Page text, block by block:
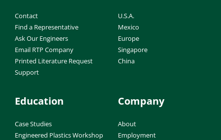
Contact
Find a Representative
Ask Our Engineers
Email RTP Company
Printed Literature Request
Support
U.S.A.
Mexico
Europe
Singapore
China
Education
Case Studies
Engineered Plastics Workshop
Company
About
Employment